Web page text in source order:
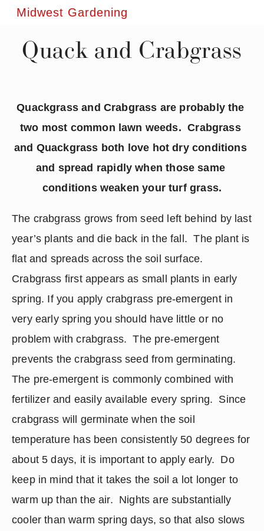
Midwest Gardening
Quack and Crabgrass
Quackgrass and Crabgrass are probably the
two most common lawn weeds.  Crabgrass
and Quackgrass both love hot dry conditions
and spread rapidly when those same
conditions weaken your turf grass.
The crabgrass grows from seed left behind by last
year’s plants and die back in the fall.  The plant is
flat and spreads across the soil surface.
Crabgrass first appears as small plants in early
spring. If you apply crabgrass pre-emergent in
very early spring you should have little or no
problem with crabgrass.  The pre-emergent
prevents the crabgrass seed from germinating.
The pre-emergent is commonly combined with
fertilizer and easily available every spring.  Since
crabgrass will germinate when the soil
temperature has been consistently 50 degrees for
about 5 days, it is important to apply early.  Do
keep in mind that it takes the soil a lot longer to
warm up than the air.  Nights are substantially
cooler than warm spring days, so that also slows